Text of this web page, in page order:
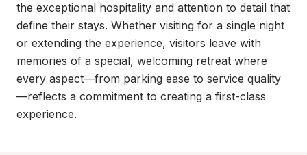
the exceptional hospitality and attention to detail that
define their stays. Whether visiting for a single night
or extending the experience, visitors leave with
memories of a special, welcoming retreat where
every aspect—from parking ease to service quality
—reflects a commitment to creating a first-class
experience.